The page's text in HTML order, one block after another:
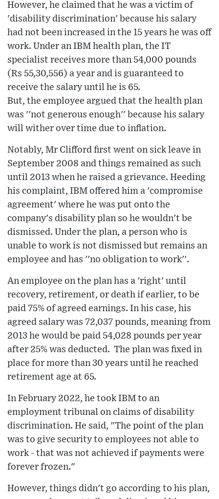
However, he claimed that he was a victim of
'disability discrimination' because his salary
had not been increased in the 15 years he was off
work. Under an IBM health plan, the IT
specialist receives more than 54,000 pounds
(Rs 55,30,556) a year and is guaranteed to
receive the salary until he is 65.
But, the employee argued that the health plan
was ''not generous enough'' because his salary
will wither over time due to inflation.
Notably, Mr Clifford first went on sick leave in
September 2008 and things remained as such
until 2013 when he raised a grievance. Heeding
his complaint, IBM offered him a 'compromise
agreement' where he was put onto the
company's disability plan so he wouldn't be
dismissed. Under the plan, a person who is
unable to work is not dismissed but remains an
employee and has ''no obligation to work''.
An employee on the plan has a 'right' until
recovery, retirement, or death if earlier, to be
paid 75% of agreed earnings. In his case, his
agreed salary was 72,037 pounds, meaning from
2013 he would be paid 54,028 pounds per year
after 25% was deducted. The plan was fixed in
place for more than 30 years until he reached
retirement age at 65.
In February 2022, he took IBM to an
employment tribunal on claims of disability
discrimination. He said, "The point of the plan
was to give security to employees not able to
work - that was not achieved if payments were
forever frozen."
However, things didn't go according to his plan,